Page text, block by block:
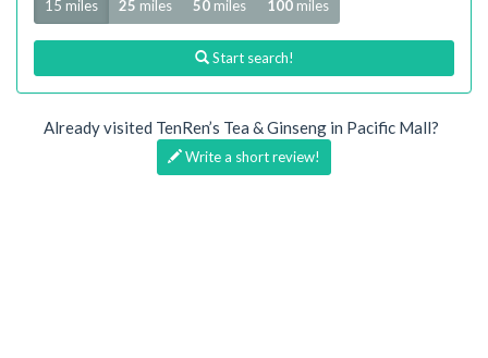
15 miles 25 miles 50 miles 100 miles
Start search!
Already visited TenRen’s Tea & Ginseng in Pacific Mall?
Write a short review!